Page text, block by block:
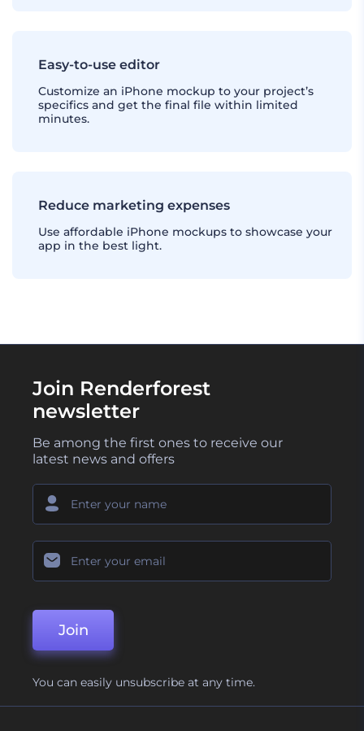
Easy-to-use editor
Customize an iPhone mockup to your project’s
specifics and get the final file within limited
minutes.
Reduce marketing expenses
Use affordable iPhone mockups to showcase your
app in the best light.
Join Renderforest
newsletter
Be among the first ones to receive our
latest news and offers
Join
You can easily unsubscribe at any time.